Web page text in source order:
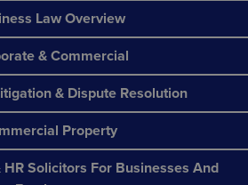
Law Overview
& Commercial
& Dispute Resolution
Property
HR Solicitors For Businesses And